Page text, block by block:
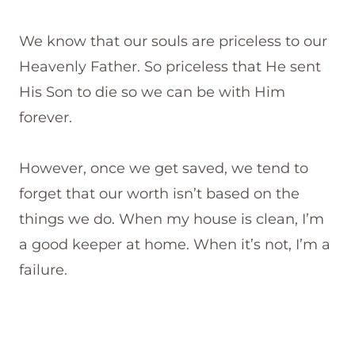
We know that our souls are priceless to our
Heavenly Father. So priceless that He sent
His Son to die so we can be with Him
forever.
However, once we get saved, we tend to
forget that our worth isn’t based on the
things we do. When my house is clean, I’m
a good keeper at home. When it’s not, I’m a
failure.